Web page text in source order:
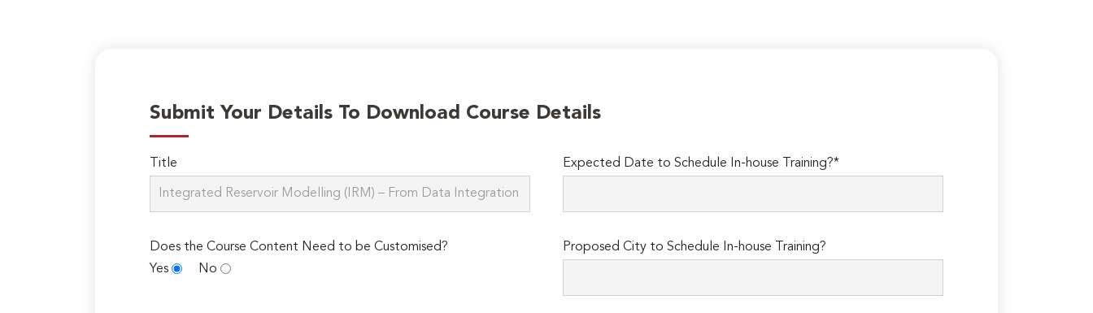
Submit Your Details To Download Course Details
Title Expected Date to Schedule In-house Training?*
Does the Course Content Need to be Customised?
Yes
No
Proposed City to Schedule In-house Training?